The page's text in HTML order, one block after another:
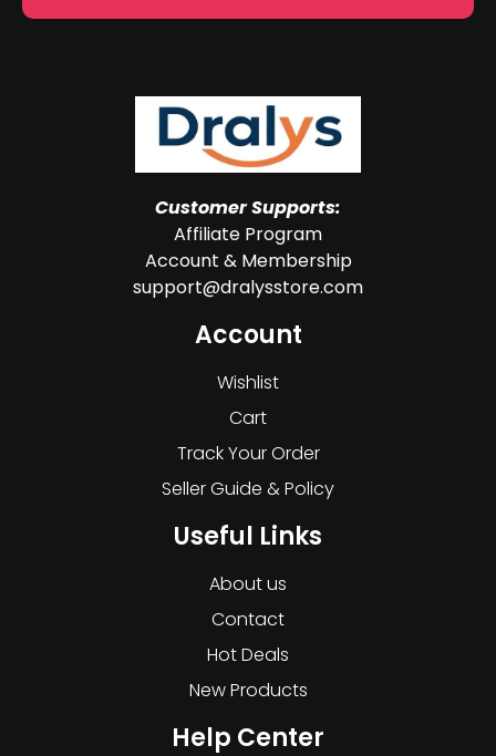
Customer Supports:
Affiliate Program
Account & Membership
support@dralysstore.com
Account
Wishlist
Cart
Track Your Order
Seller Guide & Policy
Useful Links
About us
Contact
Hot Deals
New Products
Help Center